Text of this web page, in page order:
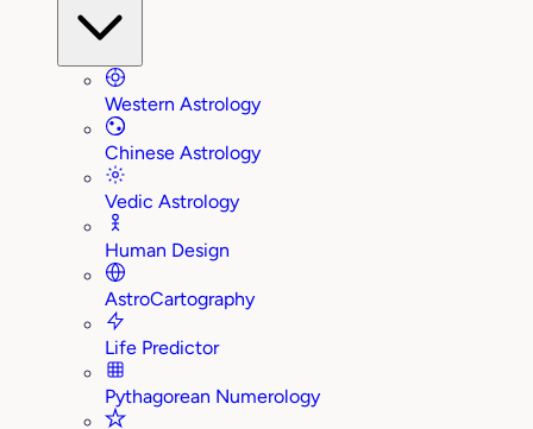
Western Astrology
Chinese Astrology
Vedic Astrology
Human Design
AstroCartography
Life Predictor
Pythagorean Numerology